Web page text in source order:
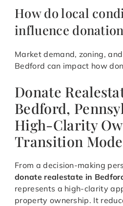
How do local
influence
Market demand, zoning,
Bedford can impact how
Donate
Bedford,
High-Clarity
Transition
From a decision-making
donate realestate in
represents a high-clarity
property ownership. It